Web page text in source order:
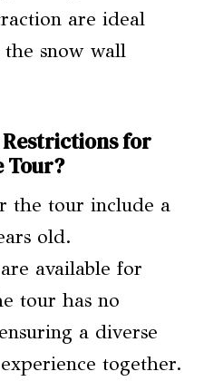
are ideal
snow wall
for
Tour?
the tour include a
old.
available for
tour has no
a diverse
together.